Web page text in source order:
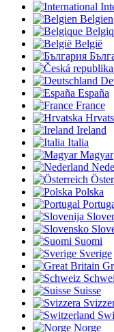
Belgien
België
España
France
Ireland
Italia
Magyar
Polska
Suomi
Sverige
Suisse
Norge